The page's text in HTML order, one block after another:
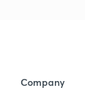
Company